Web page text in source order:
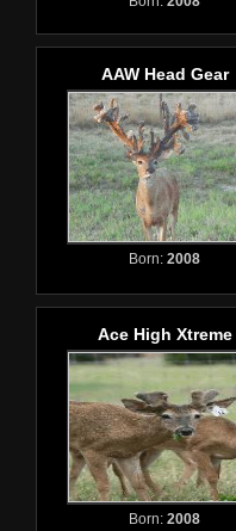
AAW Head Gear
Born: 2008
Ace High Xtreme
Born: 2008